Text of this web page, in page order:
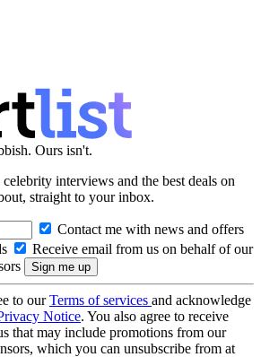
Ours isn't.
interviews and the best deals on
straight to your inbox.
Contact me with news and offers
Receive email from us on behalf of our
to ourTerms of services and acknowledge
Notice. You also agree to receive
that may include promotions from our
which you can unsubscribe from at